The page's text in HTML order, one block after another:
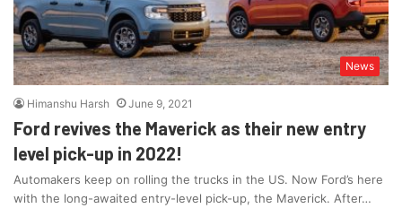
News
Himanshu Harsh June 9, 2021
Ford revives the Maverick as their new entry
level pick-up in 2022!
Automakers keep on rolling the trucks in the US. Now Ford’s here
with the long-awaited entry-level pick-up, the Maverick. After…